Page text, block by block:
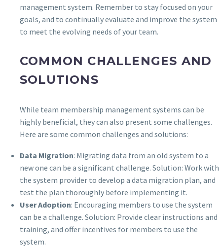
management system. Remember to stay focused on your
goals, and to continually evaluate and improve the system
to meet the evolving needs of your team.
COMMON CHALLENGES AND
SOLUTIONS
While team membership management systems can be
highly beneficial, they can also present some challenges.
Here are some common challenges and solutions:
Data Migration: Migrating data from an old system to a
new one can be a significant challenge. Solution: Work with
the system provider to develop a data migration plan, and
test the plan thoroughly before implementing it.
User Adoption: Encouraging members to use the system
can be a challenge. Solution: Provide clear instructions and
training, and offer incentives for members to use the
system.